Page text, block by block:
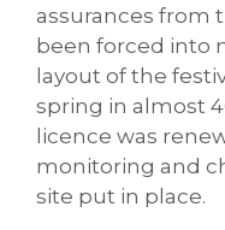
assurances from
been forced into
layout of the
spring in almost
licence was
monitoring and
site put in place.